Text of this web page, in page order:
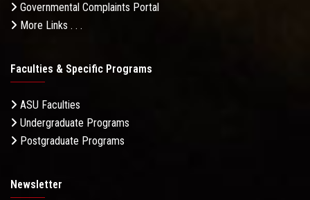
Governmental Complaints Portal
More Links . . .
Faculties & Specific Programs
ASU Faculties
Undergraduate Programs
Postgraduate Programs
Newsletter